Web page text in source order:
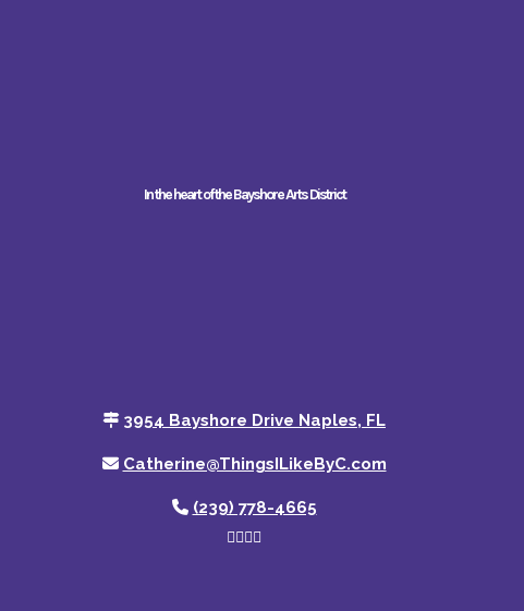
In the heart of the Bayshore Arts District
3954 Bayshore Drive Naples, FL
Catherine@ThingsILikeByC.com
(239) 778-4665